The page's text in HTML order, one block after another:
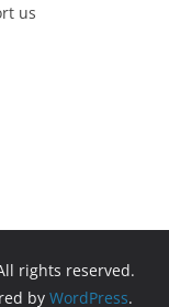
us
rights reserved.
by WordPress.